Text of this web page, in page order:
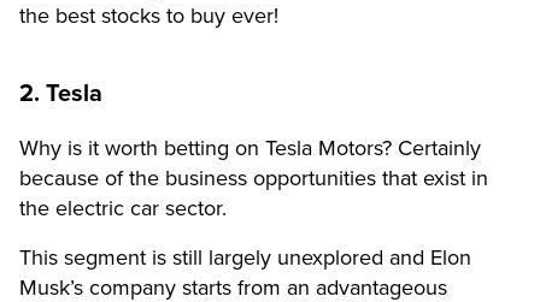
the best stocks to buy ever!
2. Tesla
Why is it worth betting on Tesla Motors? Certainly
because of the business opportunities that exist in
the electric car sector.
This segment is still largely unexplored and Elon
Musk’s company starts from an advantageous